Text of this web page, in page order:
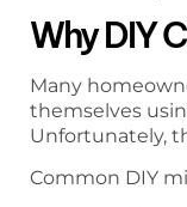
Why DIY
Many
themselves
Unfortunately,
Common DIY